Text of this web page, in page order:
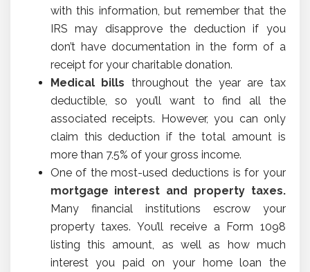
with this information, but remember that the
IRS may disapprove the deduction if you
don’t have documentation in the form of a
receipt for your charitable donation.
Medical bills throughout the year are tax
deductible, so you’ll want to find all the
associated receipts. However, you can only
claim this deduction if the total amount is
more than 7.5% of your gross income.
One of the most-used deductions is for your
mortgage interest and property taxes.
Many financial institutions escrow your
property taxes. You’ll receive a Form 1098
listing this amount, as well as how much
interest you paid on your home loan the